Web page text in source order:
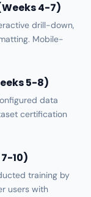
4-7)
drill-down,
Mobile-
5-8)
data
certification
10)
training by
users with